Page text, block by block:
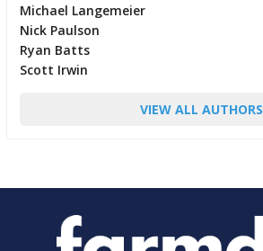
Michael Langemeier
Nick Paulson
Ryan Batts
Scott Irwin
VIEW ALL AUTHORS